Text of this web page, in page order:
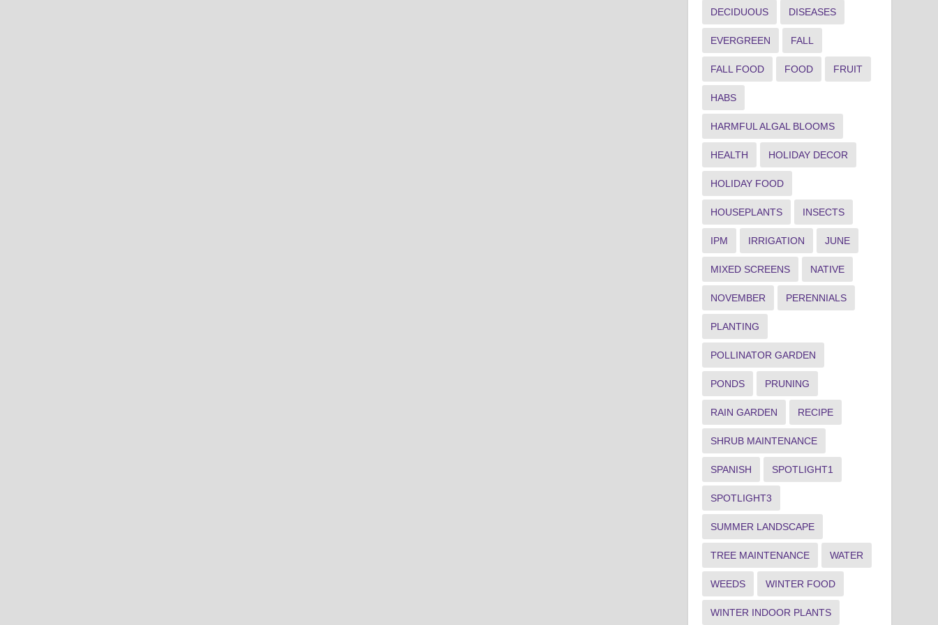
DECIDUOUS DISEASES
EVERGREEN FALL
FALL FOOD FOOD FRUIT
HABS
HARMFUL ALGAL BLOOMS
HEALTH HOLIDAY DECOR
HOLIDAY FOOD
HOUSEPLANTS INSECTS
IPM IRRIGATION JUNE
MIXED SCREENS NATIVE
NOVEMBER PERENNIALS
PLANTING
POLLINATOR GARDEN
PONDS PRUNING
RAIN GARDEN RECIPE
SHRUB MAINTENANCE
SPANISH SPOTLIGHT1
SPOTLIGHT3
SUMMER LANDSCAPE
TREE MAINTENANCE WATER
WEEDS WINTER FOOD
WINTER INDOOR PLANTS